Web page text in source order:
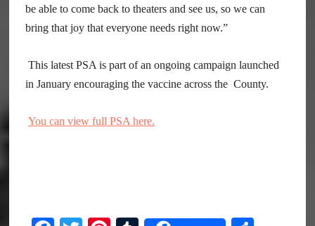
be able to come back to theaters and see us, so we can
bring that joy that everyone needs right now.”
This latest PSA is part of an ongoing campaign launched
in January encouraging the vaccine across the County.
You can view full PSA here.